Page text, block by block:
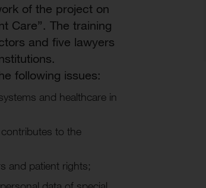
of the project on
Care”. The training
and five lawyers
following issues:
and healthcare in
to the
and patient rights;